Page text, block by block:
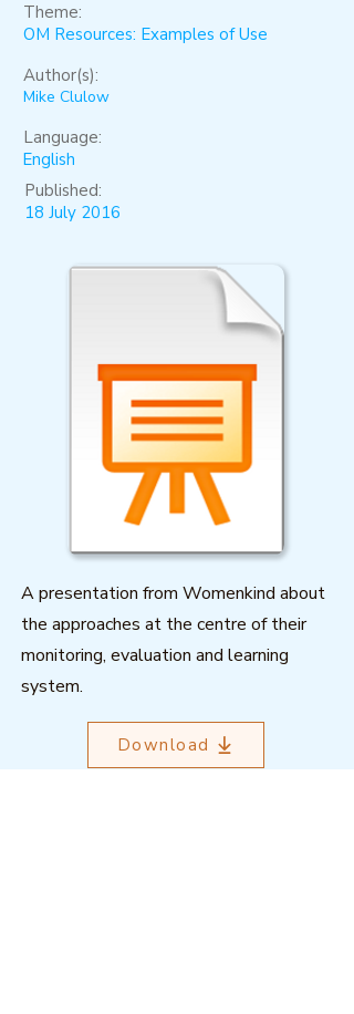
Theme:
OM Resources: Examples of Use
Author(s):
Mike Clulow
Language:
English
Published:
18 July 2016
A presentation from Womenkind about
the approaches at the centre of their
monitoring, evaluation and learning
system.
Download